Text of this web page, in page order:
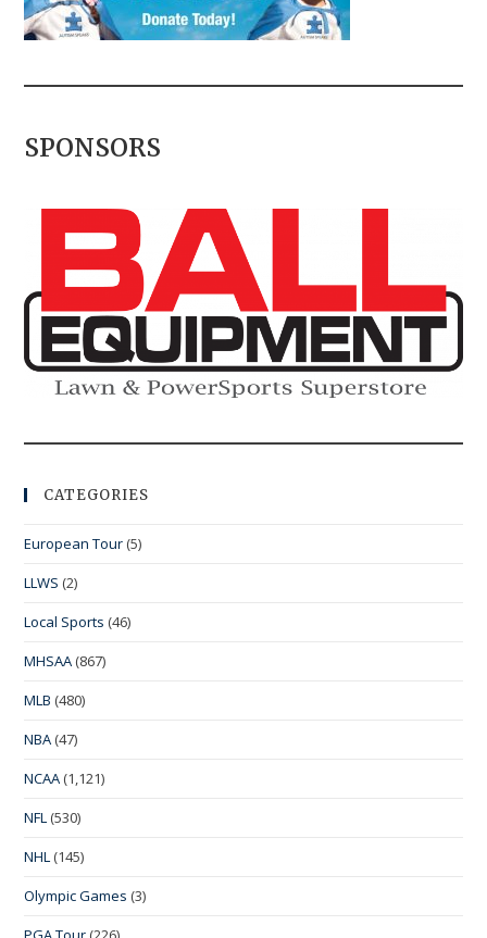
SPONSORS
CATEGORIES
European Tour (5)
LLWS (2)
Local Sports (46)
MHSAA (867)
MLB (480)
NBA (47)
NCAA (1,121)
NFL (530)
NHL (145)
Olympic Games (3)